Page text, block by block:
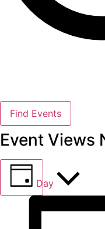
Find Events
Event Views
Day